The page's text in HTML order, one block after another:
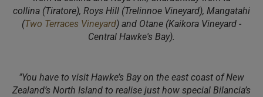
collina (Tiratore), Roys Hill (Trelinnoe Vineyard), Mangatahi
(Two Terraces Vineyard) and Otane (Kaikora Vineyard -
Central Hawke's Bay).
"You have to visit Hawke’s Bay on the east coast of New
Zealand’s North Island to realise just how special Bilancia’s